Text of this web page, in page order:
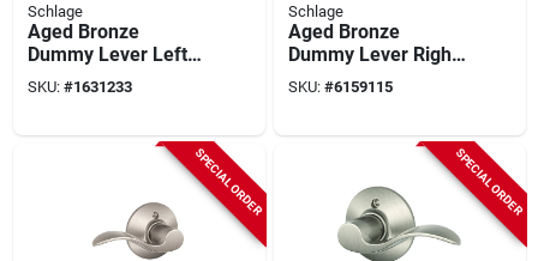
Schlage
Aged Bronze
Dummy Lever Left
Handed Solid Brass
F170vfla716lh
SKU: #1631233
Schlage
Aged Bronze
Dummy Lever Right
Handed
F170vfla716rh
SKU: #6159115
SPECIAL ORDER SPECIAL ORDER